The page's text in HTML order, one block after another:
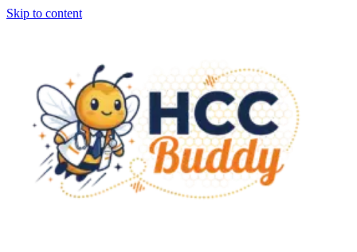
Skip to content